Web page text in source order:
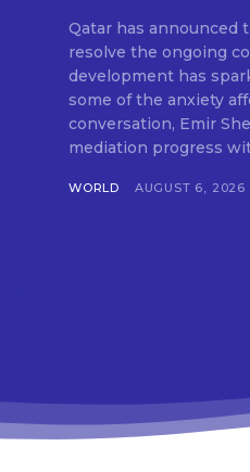
Qatar has announced
resolve the ongoing
development has
some of the anxiety
conversation, Emir
mediation progress
WORLD AUGUST 6, 2026